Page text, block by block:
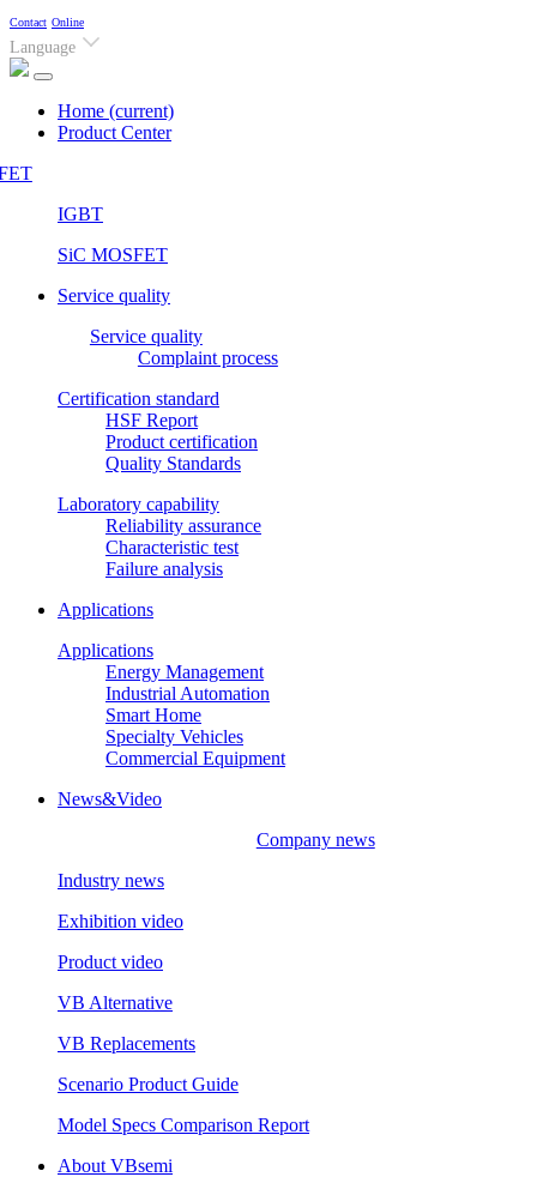
Contact Online
Language
Home (current)
Product Center
IGBT
SiC MOSFET
Service quality
Service quality
Complaint process
Certification standard
HSF Report
Product certification
Quality Standards
Laboratory capability
Reliability assurance
Characteristic test
Failure analysis
Applications
Applications
Energy Management
Industrial Automation
Smart Home
Specialty Vehicles
Commercial Equipment
News&Video
Company news
Industry news
Exhibition video
Product video
VB Alternative
VB Replacements
Scenario Product Guide
Model Specs Comparison Report
About VBsemi